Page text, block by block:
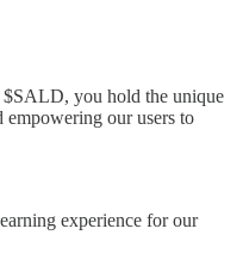
$SALD, you hold the unique
empowering our users to
experience for our